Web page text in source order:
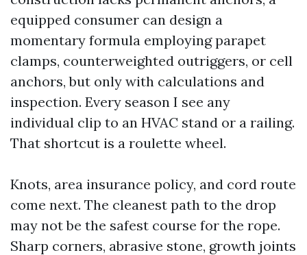
equipped consumer can design a
momentary formula employing parapet
clamps, counterweighted outriggers, or cell
anchors, but only with calculations and
inspection. Every season I see any
individual clip to an HVAC stand or a railing.
That shortcut is a roulette wheel.
Knots, area insurance policy, and cord route
come next. The cleanest path to the drop
may not be the safest course for the rope.
Sharp corners, abrasive stone, growth joints